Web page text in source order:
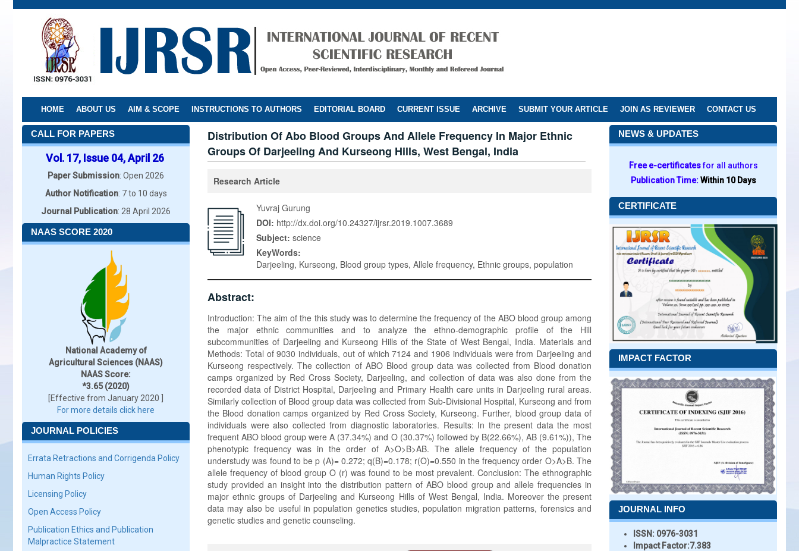
Skip
HOME ABOUT US AIM & SCOPE INSTRUCTIONS TO AUTHORS EDITORIAL BOARD CURRENT ISSUE ARCHIVE SUBMIT YOUR ARTICLE JOIN AS REVIEWER CONTACT US
CALL FOR PAPERS
Vol. 17, Issue 04, April 26
Paper Submission: Open 2026
Author Notification: 7 to 10 days
Journal Publication: 28 April 2026
NAAS SCORE 2020
National Academy of
Agricultural Sciences (NAAS)
NAAS Score:
*3.65 (2020)
[Effective from January 2020 ]
For more details click here
JOURNAL POLICIES
Errata Retractions and Corrigenda Policy
Human Rights Policy
Licensing Policy
Open Access Policy
Publication Ethics and Publication
Malpractice Statement
Distribution Of Abo Blood Groups And Allele Frequency In Major Ethnic
Groups Of Darjeeling And Kurseong Hills, West Bengal, India
Research Article
Yuvraj Gurung
DOI: http://dx.doi.org/10.24327/ijrsr.2019.1007.3689
Subject: science
KeyWords:
Darjeeling, Kurseong, Blood group types, Allele frequency, Ethnic groups, population
Abstract:
Introduction: The aim of the this study was to determine the frequency of the ABO blood group among
the major ethnic communities and to analyze the ethno-demographic profile of the Hill
subcommunities of Darjeeling and Kurseong Hills of the State of West Bengal, India. Materials and
Methods: Total of 9030 individuals, out of which 7124 and 1906 individuals were from Darjeeling and
Kurseong respectively. The collection of ABO Blood group data was collected from Blood donation
camps organized by Red Cross Society, Darjeeling, and collection of data was also done from the
recorded data of District Hospital, Darjeeling and Primary Health care units in Darjeeling rural areas.
Similarly collection of Blood group data was collected from Sub-Divisional Hospital, Kurseong and from
the Blood donation camps organized by Red Cross Society, Kurseong. Further, blood group data of
individuals were also collected from diagnostic laboratories. Results: In the present data the most
frequent ABO blood group were A (37.34%) and O (30.37%) followed by B(22.66%), AB (9.61%)), The
phenotypic frequency was in the order of A>O>B>AB. The allele frequency of the population
understudy was found to be p (A)= 0.272; q(B)=0.178; r(O)=0.550 in the frequency order O>A>B. The
allele frequency of blood group O (r) was found to be most prevalent. Conclusion: The ethnographic
study provided an insight into the distribution pattern of ABO blood group and allele frequencies in
major ethnic groups of Darjeeling and Kurseong Hills of West Bengal, India. Moreover the present
data may also be useful in population genetics studies, population migration patterns, forensics and
genetic studies and genetic counseling.
NEWS & UPDATES
Free e-certificatesfor all authors
Publication Time:Within 10 Days
CERTIFICATE
IMPACT FACTOR
JOURNAL INFO
ISSN: 0976-3031
Impact Factor:7.383